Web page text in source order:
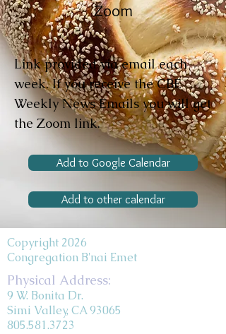
Zoom
Link provided via email each
week. If you receive the CBE
Weekly News Emails you will get
the Zoom link.
Add to Google Calendar
Add to other calendar
Copyright 2026
Congregation B'nai Emet
Physical Address:
9 W. Bonita Dr.
Simi Valley, CA 93065
805.581.3723